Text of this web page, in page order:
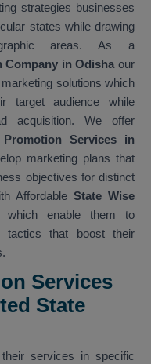
strategies businesses
states while drawing
areas. As a
Company in Odishaour
solutions which
target audience while
acquisition. We offer
Services in
marketing plans that
objectives for distinct
Affordable State Wise
enable them to
tactics that boost their
Services
State
services in specific